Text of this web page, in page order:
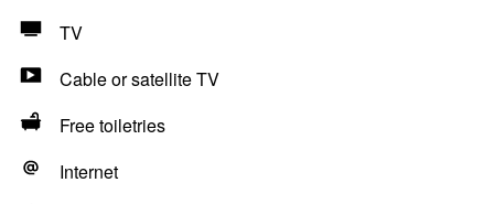
TV
Cable or satellite TV
Free toiletries
Internet